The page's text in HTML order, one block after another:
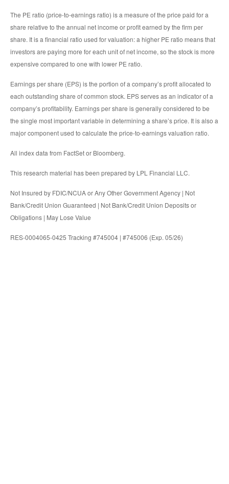
The PE ratio (price-to-earnings ratio) is a measure of the price paid for a
share relative to the annual net income or profit earned by the firm per
share. It is a financial ratio used for valuation: a higher PE ratio means that
investors are paying more for each unit of net income, so the stock is more
expensive compared to one with lower PE ratio.
Earnings per share (EPS) is the portion of a company’s profit allocated to
each outstanding share of common stock. EPS serves as an indicator of a
company’s profitability. Earnings per share is generally considered to be
the single most important variable in determining a share’s price. It is also a
major component used to calculate the price-to-earnings valuation ratio.
All index data from FactSet or Bloomberg.
This research material has been prepared by LPL Financial LLC.
Not Insured by FDIC/NCUA or Any Other Government Agency | Not
Bank/Credit Union Guaranteed | Not Bank/Credit Union Deposits or
Obligations | May Lose Value
RES-0004065-0425 Tracking #745004 | #745006 (Exp. 05/26)